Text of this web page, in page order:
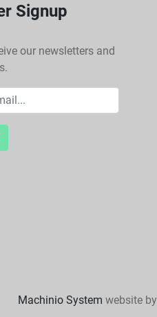
Signup
our newsletters and
Machinio System website by